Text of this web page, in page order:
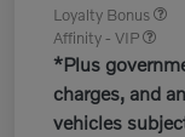
Loyalty Bonus
Affinity - VIP
*Plus
charges, and
vehicles